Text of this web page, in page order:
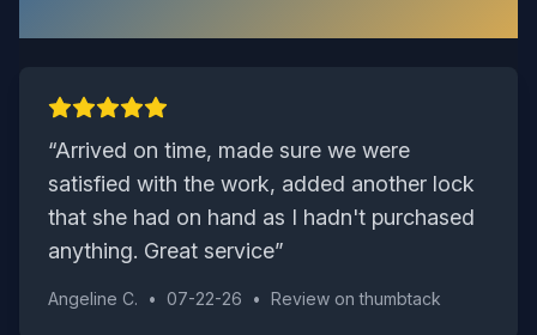
“Arrived on time, made sure we were
satisfied with the work, added another lock
that she had on hand as I hadn't purchased
anything. Great service”
Angeline C. • 07-22-26 • Review onthumbtack